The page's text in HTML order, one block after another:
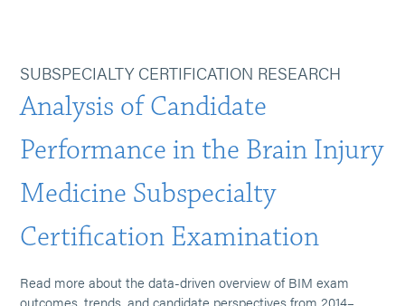
SUBSPECIALTY CERTIFICATION RESEARCH
Analysis of Candidate
Performance in the Brain Injury
Medicine Subspecialty
Certification Examination
Read more about the data-driven overview of BIM exam
outcomes, trends, and candidate perspectives from 2014–